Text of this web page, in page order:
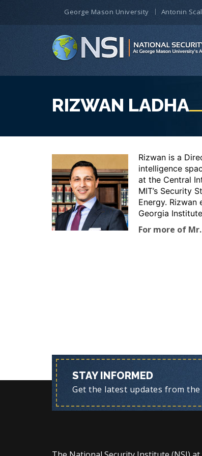
George Mason University Antonin
RIZWAN LADHA
Rizwan is a
intelligence
at the Central
MIT’s Security
Energy. Rizwan
Georgia
For more of
STAY INFORMED
Get the latest updates from